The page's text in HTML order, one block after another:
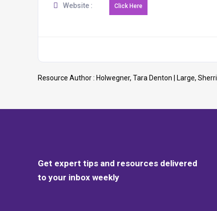
Website :
Resource Author : Holwegner, Tara Denton | Large, Sherri
Get expert tips and resources delivered
to your inbox weekly